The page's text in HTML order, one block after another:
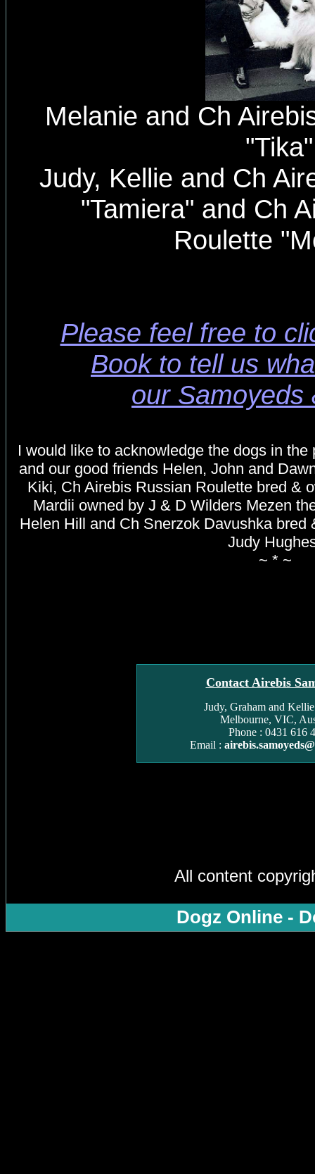
Melanie and Ch
"Tika"
Judy, Kellie and Ch
"Tamiera" and Ch
Roulette
Please feel free to
Book to tell us
our Samoyeds
I would like to acknowledge the dogs in
and our good friends Helen, John and
Kiki, Ch Airebis Russian Roulette bred &
Mardii owned by J & D Wilders Mezen
Helen Hill and Ch Snerzok Davushka
Judy
~ * ~
Contact Airebis
Judy, Graham and
Melbourne, VIC,
Phone : 0431 616
Email :
All content
Dogz Online -